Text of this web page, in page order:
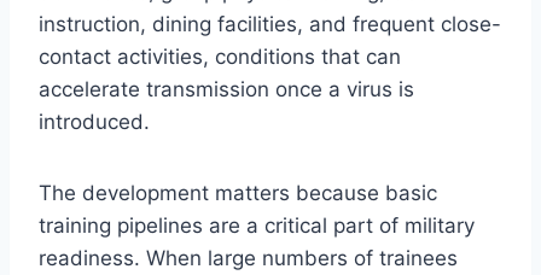
instruction, dining facilities, and frequent close-
contact activities, conditions that can
accelerate transmission once a virus is
introduced.
The development matters because basic
training pipelines are a critical part of military
readiness. When large numbers of trainees